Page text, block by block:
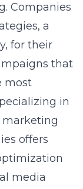
Companies
a
for their
that
most
in
marketing
offers
media